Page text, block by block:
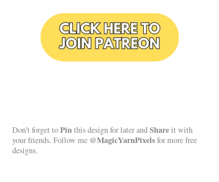
Don’t forget toPinthis design for later andShareit with
your friends. Follow me @MagicYarnPixelsfor more free
designs.